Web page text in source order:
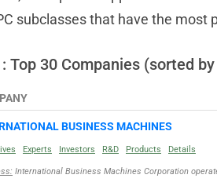
subclasses that have the most
Top 30 Companies (sorted
BUSINESS MACHINES
Experts Investors R&D Products Details
International Business Machines Corporation